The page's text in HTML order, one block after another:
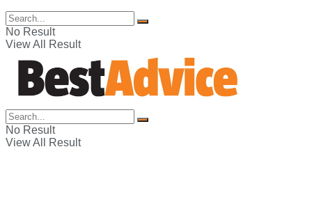
No Result
View All Result
No Result
View All Result